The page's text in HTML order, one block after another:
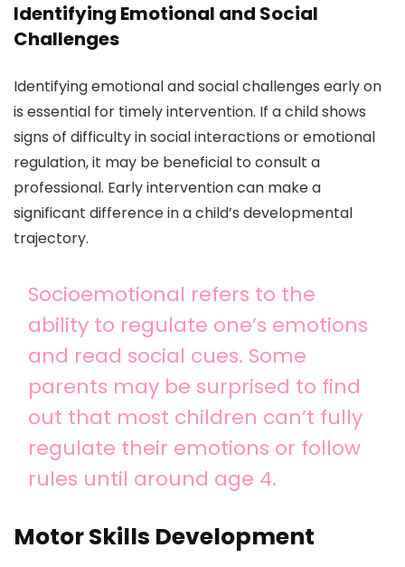
Identifying Emotional and Social
Challenges
Identifying emotional and social challenges early on
is essential for timely intervention. If a child shows
signs of difficulty in social interactions or emotional
regulation, it may be beneficial to consult a
professional. Early intervention can make a
significant difference in a child’s developmental
trajectory.
Socioemotional refers to the
ability to regulate one’s emotions
and read social cues. Some
parents may be surprised to find
out that most children can’t fully
regulate their emotions or follow
rules until around age 4.
Motor Skills Development